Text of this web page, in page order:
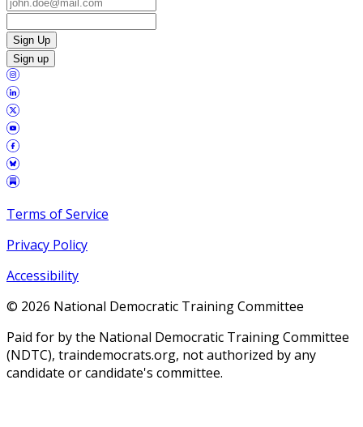
Sign Up
Sign up
Terms of Service
Privacy Policy
Accessibility
© 2026 National Democratic Training Committee
Paid for by the National Democratic Training Committee
(NDTC), traindemocrats.org, not authorized by any
candidate or candidate's committee.